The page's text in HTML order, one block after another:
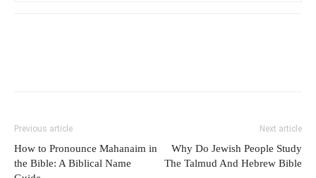
Previous article
How to Pronounce Mahanaim in
the Bible: A Biblical Name
Next article
Why Do Jewish People Study
The Talmud And Hebrew Bible